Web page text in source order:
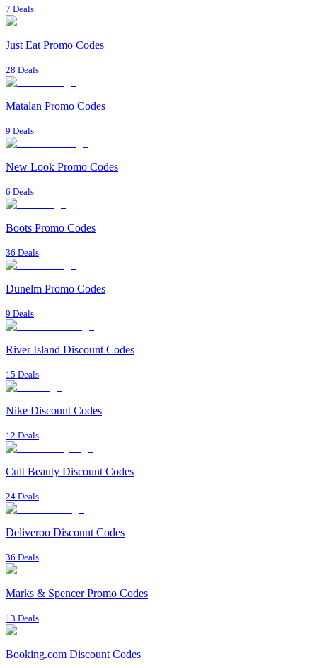
7 Deals
Just Eat Promo Codes
28 Deals
Matalan Promo Codes
9 Deals
New Look Promo Codes
6 Deals
Boots Promo Codes
36 Deals
Dunelm Promo Codes
9 Deals
River Island Discount Codes
15 Deals
Nike Discount Codes
12 Deals
Cult Beauty Discount Codes
24 Deals
Deliveroo Discount Codes
36 Deals
Marks & Spencer Promo Codes
13 Deals
Booking.com Discount Codes